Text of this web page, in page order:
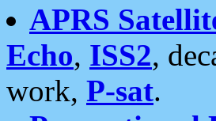
APRS
Echo, ISS2,
work, P-sat.